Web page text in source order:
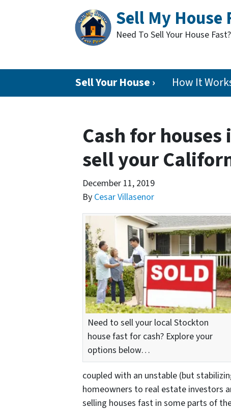
Sell My House
Need To Sell Your House
Sell Your House › How It
Cash for
sell your
December 11, 2019
By Cesar Villasenor
Need to sell your local Stockton
house fast for cash? Explore your
options below…
coupled with an unstable (but
homeowners to real estate investors
selling houses fast in some parts of